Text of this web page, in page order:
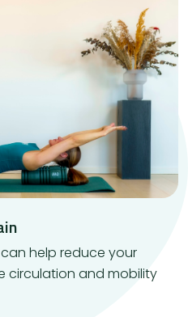
help reduce your
circulation and mobility